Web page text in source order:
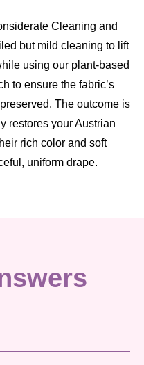
Cleaning and
but mild cleaning to lift
using our plant-based
to ensure the fabric’s
The outcome is
restores your Austrian
rich color and soft
uniform drape.